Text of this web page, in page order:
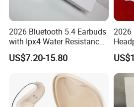
Company Profile
ACHIEVEMENT (Factory
2026 Bluetooth 5.4 Earbuds
with Ipx4 Water Resistance
Features
US$7.20-15.80
2026
Ear